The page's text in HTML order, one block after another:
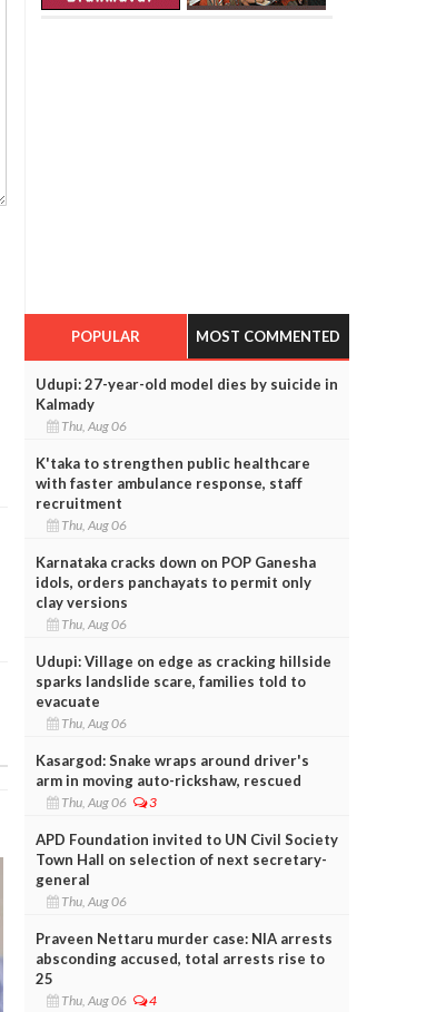
POPULAR MOST COMMENTED
Udupi: 27-year-old model dies by suicide in
Kalmady
Thu, Aug 06
K'taka to strengthen public healthcare
with faster ambulance response, staff
recruitment
Thu, Aug 06
Karnataka cracks down on POP Ganesha
idols, orders panchayats to permit only
clay versions
Thu, Aug 06
Udupi: Village on edge as cracking hillside
sparks landslide scare, families told to
evacuate
Thu, Aug 06
Kasargod: Snake wraps around driver's
arm in moving auto-rickshaw, rescued
Thu, Aug 06 3
APD Foundation invited to UN Civil Society
Town Hall on selection of next secretary-
general
Thu, Aug 06
Praveen Nettaru murder case: NIA arrests
absconding accused, total arrests rise to
25
Thu, Aug 06 4